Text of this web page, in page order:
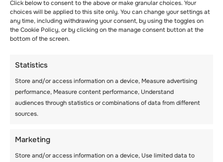
Click below to consent to the above or make granular choices. Your
choices will be applied to this site only. You can change your settings at
any time, including withdrawing your consent, by using the toggles on
the Cookie Policy, or by clicking on the manage consent button at the
bottom of the screen.
Statistics
Store and/or access information on a device, Measure advertising
performance, Measure content performance, Understand
audiences through statistics or combinations of data from different
sources.
Marketing
Store and/or access information on a device, Use limited data to
WEDNESDAY 29TH
OF JULY –
SPORTS &
ACTIVITIES!